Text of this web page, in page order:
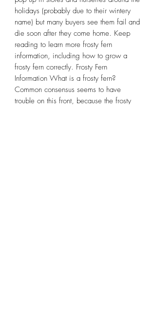
holidays (probably due to their wintery
name) but many buyers see them fail and
die soon after they come home. Keep
reading to learn more frosty fern
information, including how to grow a
frosty fern correctly. Frosty Fern
Information What is a frosty fern?
Common consensus seems to have
trouble on this front, because the frosty